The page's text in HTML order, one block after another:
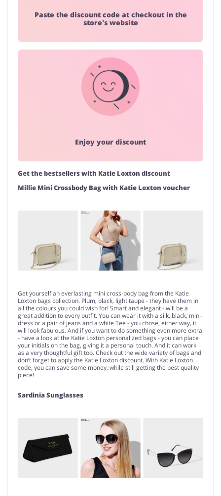
Paste the discount code at checkout in the
store's website
Enjoy your discount
Get the bestsellers with Katie Loxton discount
Millie Mini Crossbody Bag with Katie Loxton voucher
Get yourself an everlasting mini cross-body bag from the Katie
Loxton bags collection. Plum, black, light taupe - they have them in
all the colours you could wish for! Smart and elegant - will be a
great addition to every outfit. You can wear it with a silk, black, mini-
dress or a pair of jeans and a white Tee - you chose, either way, it
will look fabulous. And if you want to do something even more extra
- have a look at the Katie Loxton personalized bags - you can place
your initials on the bag, giving it a personal touch. And it can work
as a very thoughtful gift too. Check out the wide variety of bags and
don’t forget to apply the Katie Loxton discount. With Katie Loxton
code, you can save some money, while still getting the best quality
piece!
Sardinia Sunglasses